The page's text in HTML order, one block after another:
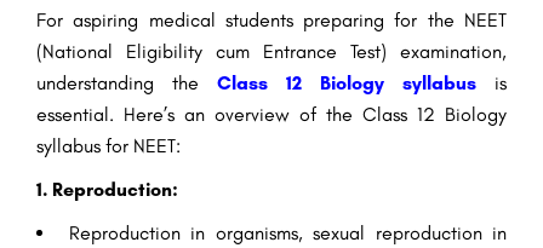
For aspiring medical students preparing for the NEET
(National Eligibility cum Entrance Test) examination,
understanding the Class 12 Biology syllabus is
essential. Here’s an overview of the Class 12 Biology
syllabus for NEET:
1. Reproduction:
Reproduction in organisms, sexual reproduction in